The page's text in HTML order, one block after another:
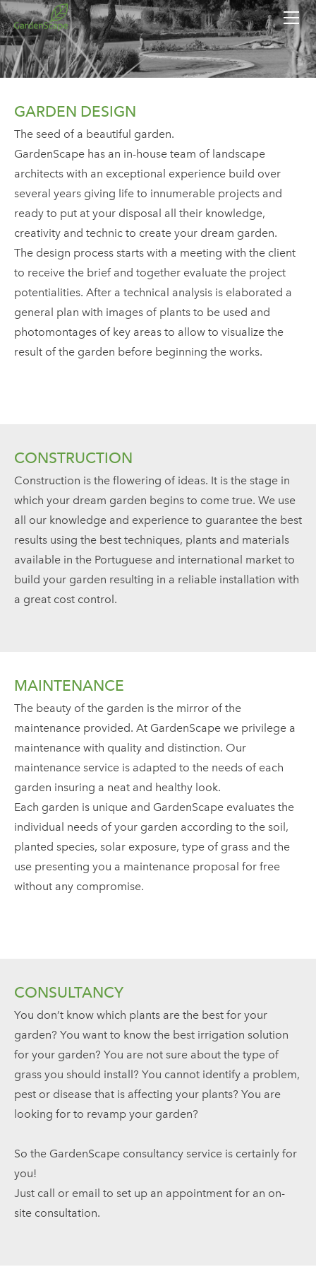
GARDEN DESIGN
The seed of a beautiful garden.
GardenScape has an in-house team of landscape
architects with an exceptional experience build over
several years giving life to innumerable projects and
ready to put at your disposal all their knowledge,
creativity and technic to create your dream garden.
​The design process starts with a meeting with the client
to receive the brief and together evaluate the project
potentialities. After a technical analysis is elaborated a
general plan with images of plants to be used and
photomontages of key areas to allow to visualize the
result of the garden before beginning the works.
CONSTRUCTION
Construction is the flowering of ideas. It is the stage in
which your dream garden begins to come true. We use
all our knowledge and experience to guarantee the best
results using the best techniques, plants and materials
available in the Portuguese and international market to
build your garden resulting in a reliable installation with
a great cost control.
MAINTENANCE
The beauty of the garden is the mirror of the
maintenance provided. At GardenScape we privilege a
maintenance with quality and distinction. Our
maintenance service is adapted to the needs of each
garden insuring a neat and healthy look.
Each garden is unique and GardenScape evaluates the
individual needs of your garden according to the soil,
planted species, solar exposure, type of grass and the
use presenting you a maintenance proposal for free
without any compromise.
CONSULTANCY
You don’t know which plants are the best for your
garden? You want to know the best irrigation solution
for your garden? You are not sure about the type of
grass you should install? You cannot identify a problem,
pest or disease that is affecting your plants? You are
looking for to revamp your garden?
So the GardenScape consultancy service is certainly for
you!
Just call or email to set up an appointment for an on-
site consultation.
HOME
SERVICES
CONTACTS